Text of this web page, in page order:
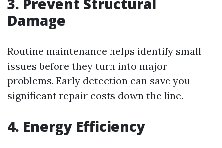
3. Prevent Structural
Damage
Routine maintenance helps identify small
issues before they turn into major
problems. Early detection can save you
significant repair costs down the line.
4. Energy Efficiency